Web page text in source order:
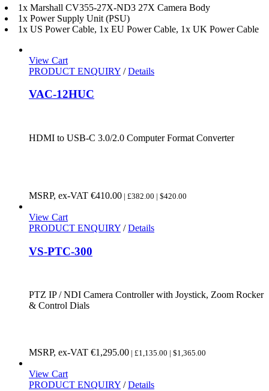
1x Marshall CV355-27X-ND3 27X Camera Body
1x Power Supply Unit (PSU)
1x US Power Cable, 1x EU Power Cable, 1x UK Power Cable
View Cart
PRODUCT ENQUIRY / Details
VAC-12HUC
HDMI to USB-C 3.0/2.0 Computer Format Converter
MSRP, ex-VAT €410.00 | £382.00 | $420.00
View Cart
PRODUCT ENQUIRY / Details
VS-PTC-300
PTZ IP / NDI Camera Controller with Joystick, Zoom Rocker
& Control Dials
MSRP, ex-VAT €1,295.00 | £1,135.00 | $1,365.00
View Cart
PRODUCT ENQUIRY / Details